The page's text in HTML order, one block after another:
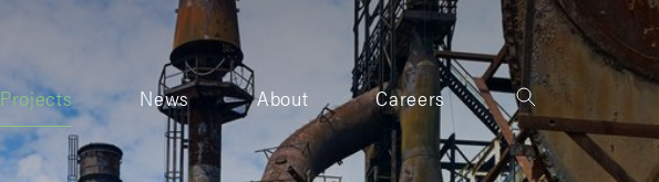
Projects News About Careers